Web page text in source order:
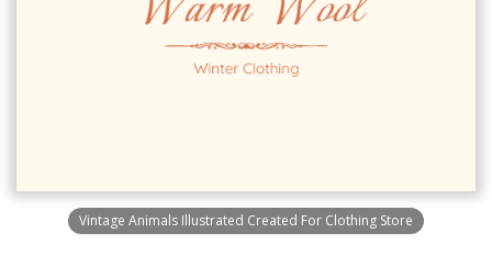
Vintage Animals Illustrated Created For Clothing Store